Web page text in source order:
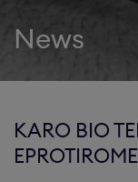
News
KARO BIO